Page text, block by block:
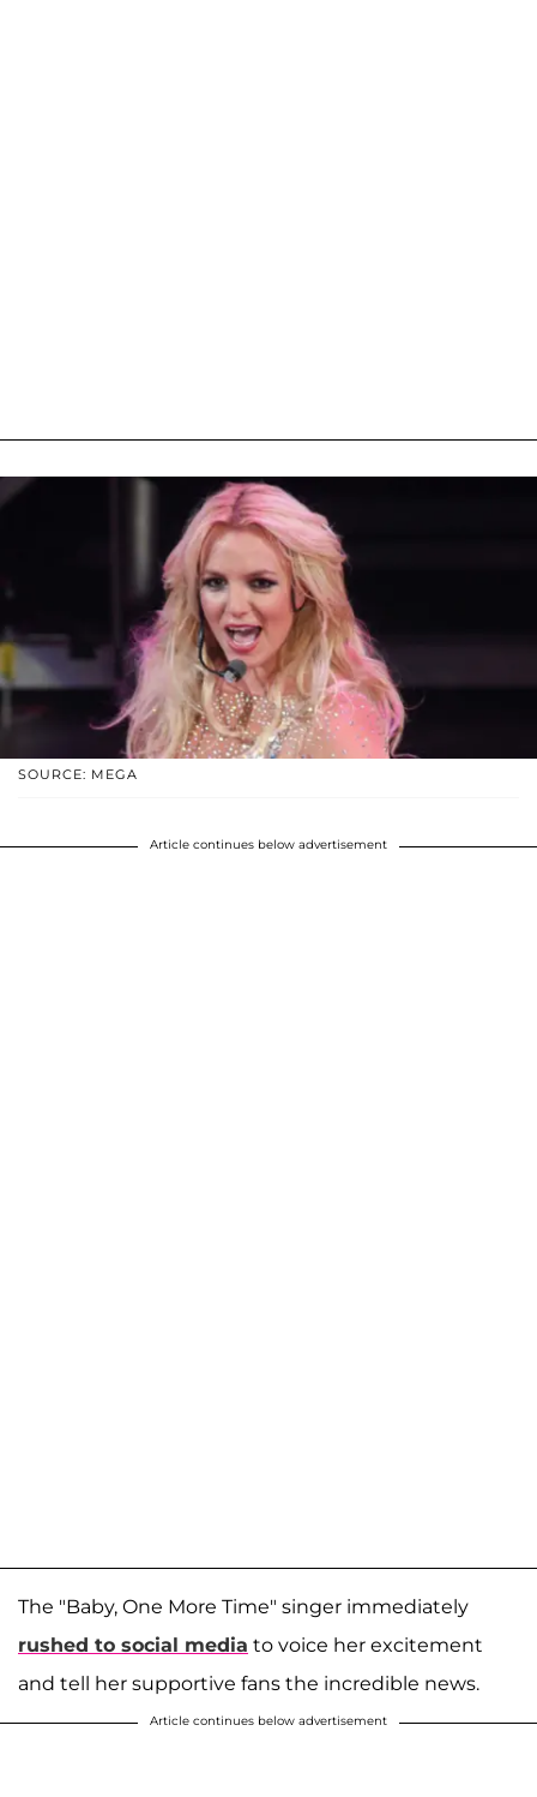
SOURCE: MEGA
Article continues below advertisement
The "Baby, One More Time" singer immediately
rushed to social media to voice her excitement
and tell her supportive fans the incredible news.
Article continues below advertisement